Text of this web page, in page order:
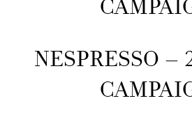
NESPRESSO –